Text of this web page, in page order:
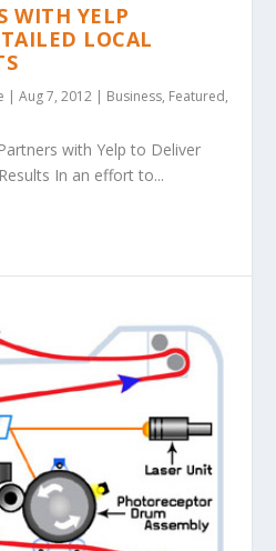
WITH YELP
LOCAL
|Aug 7, 2012 | Business, Featured,
with Yelp to Deliver
In an effort to...